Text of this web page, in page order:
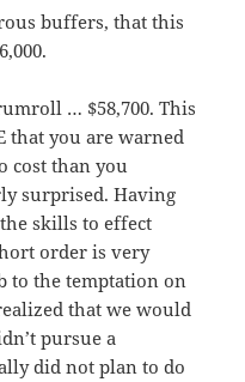
buffers, that this
… $58,700. This
that you are warned
cost than you
surprised. Having
skills to effect
order is very
to the temptation on
that we would
pursue a
did not plan to do